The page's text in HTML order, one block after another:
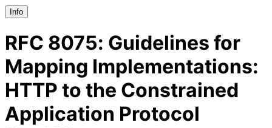
Info
RFC 8075: Guidelines for
Mapping Implementations:
HTTP to the Constrained
Application Protocol